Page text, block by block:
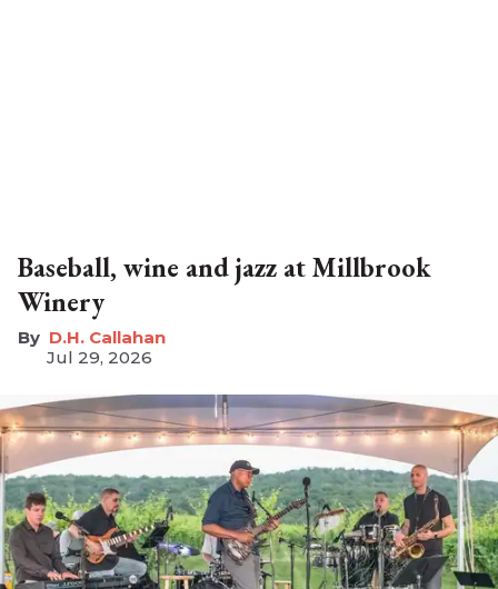
Baseball, wine and jazz at Millbrook
Winery
D.H. Callahan
Jul 29, 2026